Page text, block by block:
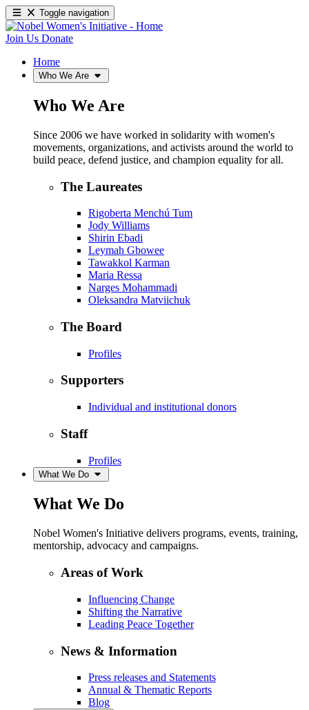
Toggle navigation
Join Us Donate
Home
Who We Are
Who We Are
Since 2006 we have worked in solidarity with women's
movements, organizations, and activists around the world to
build peace, defend justice, and champion equality for all.
The Laureates
Rigoberta Menchú Tum
Jody Williams
Shirin Ebadi
Leymah Gbowee
Tawakkol Karman
Maria Ressa
Narges Mohammadi
Oleksandra Matviichuk
The Board
Profiles
Supporters
Individual and institutional donors
Staff
Profiles
What We Do
What We Do
Nobel Women's Initiative delivers programs, events, training,
mentorship, advocacy and campaigns.
Areas of Work
Influencing Change
Shifting the Narrative
Leading Peace Together
News & Information
Press releases and Statements
Annual & Thematic Reports
Blog